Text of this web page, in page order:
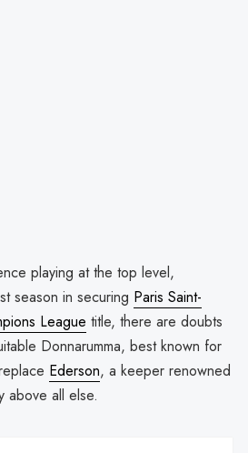
playing at the top level,
season in securing Paris Saint-
League title, there are doubts
Donnarumma, best known for
Ederson, a keeper renowned
above all else.